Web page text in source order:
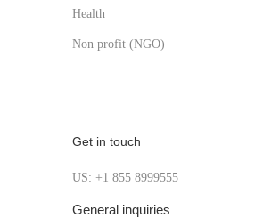
Health
Non profit (NGO)
Get in touch
US: +1 855 8999555
General inquiries